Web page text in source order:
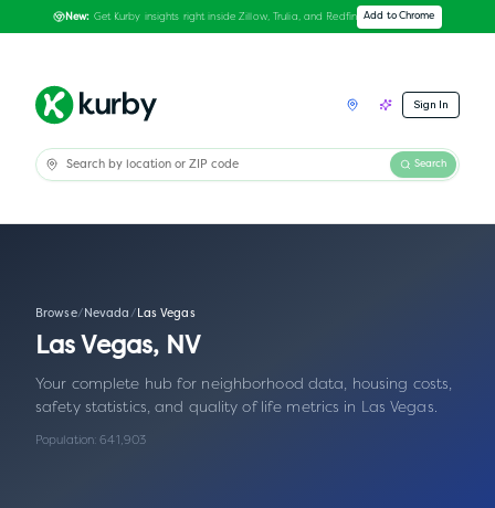
New: Get Kurby insights right inside Zillow, Trulia, and Redfin Add to Chrome
Sign In
Search
Browse/ Nevada/ Las Vegas
Las Vegas, NV
Your complete hub for neighborhood data, housing costs,
safety statistics, and quality of life metrics in Las Vegas.
Population:641,903